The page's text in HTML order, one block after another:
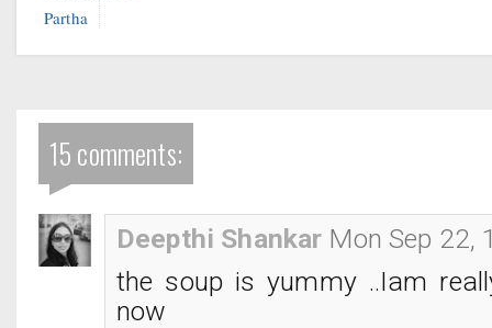
Partha
15 comments:
Deepthi Shankar Mon Sep 22,
the soup is yummy ..Iam
now